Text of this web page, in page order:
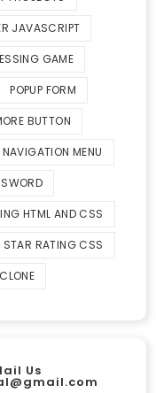
JAVASCRIPT
GAME
POPUP FORM
BUTTON
MENU
HTML AND CSS
STAR RATING CSS
Us